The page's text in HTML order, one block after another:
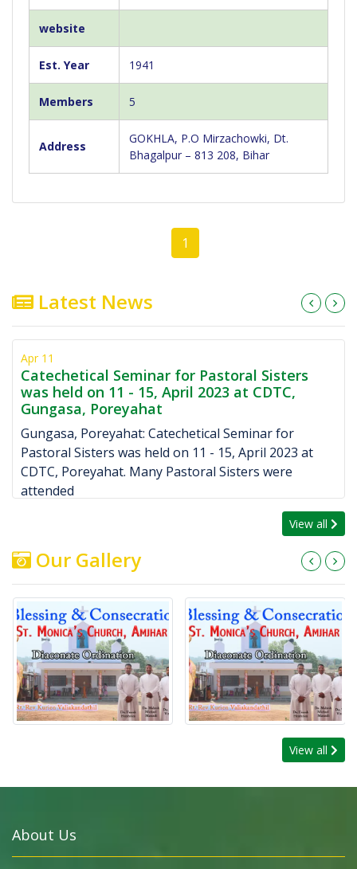
website
Est. Year 1941
Members 5
Address
GOKHLA, P.O Mirzachowki, Dt.
Bhagalpur – 813 208, Bihar
1
Latest News
Foundation stone laid at Copotgoda
on Ash Wednesday, February 22, 2023 by
Bishop Kurien Valiakandathil
Giridih: Blessing of foundation stone was laid on
Ash Wednesday February 22, 2023 by Rev Bishop
Kurien Valiakandathil. Copotgoda mission is a
View all
Our Gallery
View all
About Us